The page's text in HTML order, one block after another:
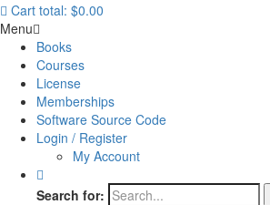
Cart total: $0.00
Menu
Books
Courses
License
Memberships
Software Source Code
Login / Register
My Account
Search for: